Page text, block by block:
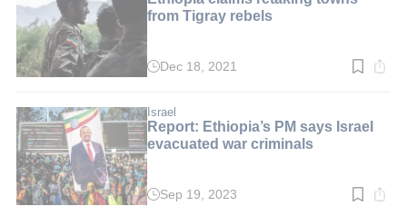
from Tigray rebels
Read
min.
Dec 18, 2021
Israel
Report: Ethiopia’s PM says Israel
evacuated war criminals
ReadSep 19, 2023